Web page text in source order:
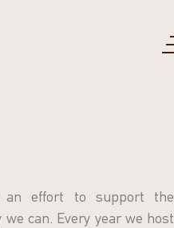
effort to support the
can. Every year we host